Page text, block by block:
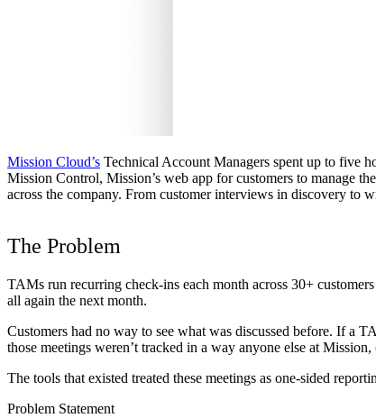
Mission Cloud’s Technical Account Managers spent up to five
Mission Control, Mission’s web app for customers to manage
across the company. From customer interviews in discovery to
The Problem
TAMs run recurring check-ins each month across 30+
all again the next month.
Customers had no way to see what was discussed before. If a
those meetings weren’t tracked in a way anyone else at
The tools that existed treated these meetings as one-sided
Problem Statement